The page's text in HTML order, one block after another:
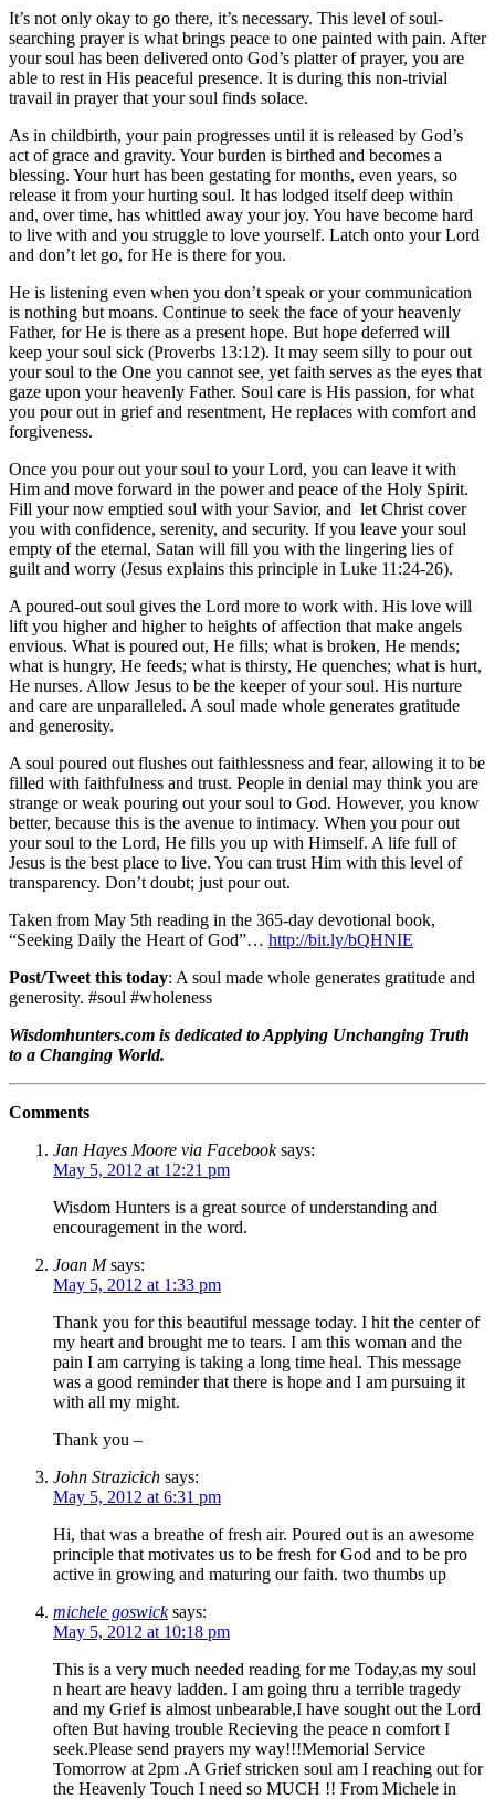
It’s not only okay to go there, it’s necessary. This level of soul-
searching prayer is what brings peace to one painted with pain. After
your soul has been delivered onto God’s platter of prayer, you are
able to rest in His peaceful presence. It is during this non-trivial
travail in prayer that your soul finds solace.
As in childbirth, your pain progresses until it is released by God’s
act of grace and gravity. Your burden is birthed and becomes a
blessing. Your hurt has been gestating for months, even years, so
release it from your hurting soul. It has lodged itself deep within
and, over time, has whittled away your joy. You have become hard
to live with and you struggle to love yourself. Latch onto your Lord
and don’t let go, for He is there for you.
He is listening even when you don’t speak or your communication
is nothing but moans. Continue to seek the face of your heavenly
Father, for He is there as a present hope. But hope deferred will
keep your soul sick (Proverbs 13:12). It may seem silly to pour out
your soul to the One you cannot see, yet faith serves as the eyes that
gaze upon your heavenly Father. Soul care is His passion, for what
you pour out in grief and resentment, He replaces with comfort and
forgiveness.
Once you pour out your soul to your Lord, you can leave it with
Him and move forward in the power and peace of the Holy Spirit.
Fill your now emptied soul with your Savior, and let Christ cover
you with confidence, serenity, and security. If you leave your soul
empty of the eternal, Satan will fill you with the lingering lies of
guilt and worry (Jesus explains this principle in Luke 11:24-26).
A poured-out soul gives the Lord more to work with. His love will
lift you higher and higher to heights of affection that make angels
envious. What is poured out, He fills; what is broken, He mends;
what is hungry, He feeds; what is thirsty, He quenches; what is hurt,
He nurses. Allow Jesus to be the keeper of your soul. His nurture
and care are unparalleled. A soul made whole generates gratitude
and generosity.
A soul poured out flushes out faithlessness and fear, allowing it to be
filled with faithfulness and trust. People in denial may think you are
strange or weak pouring out your soul to God. However, you know
better, because this is the avenue to intimacy. When you pour out
your soul to the Lord, He fills you up with Himself. A life full of
Jesus is the best place to live. You can trust Him with this level of
transparency. Don’t doubt; just pour out.
Taken from May 5th reading in the 365-day devotional book,
“Seeking Daily the Heart of God”… http://bit.ly/bQHNIE
Post/Tweet this today: A soul made whole generates gratitude and
generosity. #soul #wholeness
Wisdomhunters.com is dedicated to Applying Unchanging Truth
to a Changing World.
Comments
Jan Hayes Moore via Facebook says:
May 5, 2012 at 12:21 pm
Wisdom Hunters is a great source of understanding and
encouragement in the word.
Joan M says:
May 5, 2012 at 1:33 pm
Thank you for this beautiful message today. I hit the center of
my heart and brought me to tears. I am this woman and the
pain I am carrying is taking a long time heal. This message
was a good reminder that there is hope and I am pursuing it
with all my might.
Thank you –
John Strazicich says:
May 5, 2012 at 6:31 pm
Hi, that was a breathe of fresh air. Poured out is an awesome
principle that motivates us to be fresh for God and to be pro
active in growing and maturing our faith. two thumbs up
michele goswick says:
May 5, 2012 at 10:18 pm
This is a very much needed reading for me Today,as my soul
n heart are heavy ladden. I am going thru a terrible tragedy
and my Grief is almost unbearable,I have sought out the Lord
often But having trouble Recieving the peace n comfort I
seek.Please send prayers my way!!!Memorial Service
Tomorrow at 2pm .A Grief stricken soul am I reaching out for
the Heavenly Touch I need so MUCH !! From Michele in